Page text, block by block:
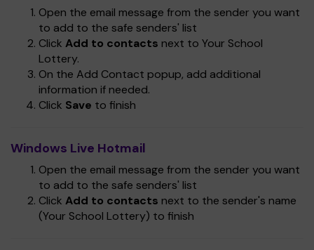
Open the email message from the sender you want
to add to the safe senders' list
Click Add to contacts next to Your School
Lottery.
On the Add Contact popup, add additional
information if needed.
Click Save to finish
Windows Live Hotmail
Open the email message from the sender you want
to add to the safe senders' list
Click Add to contacts next to the sender's name
(Your School Lottery) to finish